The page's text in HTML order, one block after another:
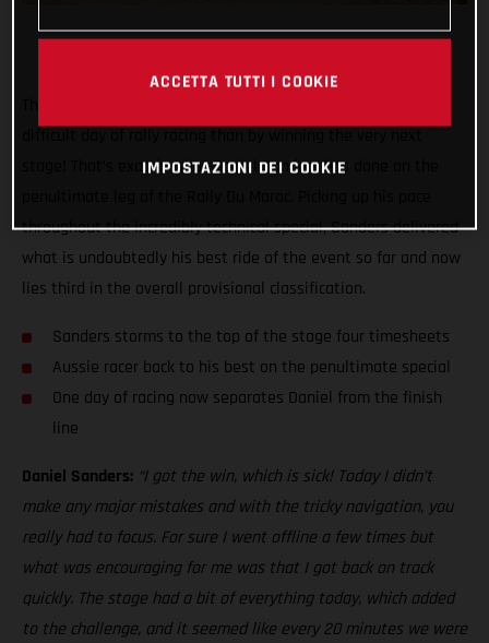
stage! That’s exactly what Daniel Sanders has done on the
throughout the incredibly technical special, Sanders delivered
what is undoubtedly his best ride of the event so far and now
lies third in the overall provisional classification.
Sanders storms to the top of the stage four timesheets
Aussie racer back to his best on the penultimate special
One day of racing now separates Daniel from the finish
line
Daniel Sanders: “I got the win, which is sick! Today I didn’t
make any major mistakes and with the tricky navigation, you
really had to focus. For sure I went offline a few times but
what was encouraging for me was that I got back on track
quickly. The stage had a bit of everything today, which added
to the challenge, and it seemed like every 20 minutes we were
ACCETTA TUTTI I COOKIE
IMPOSTAZIONI DEI COOKIE